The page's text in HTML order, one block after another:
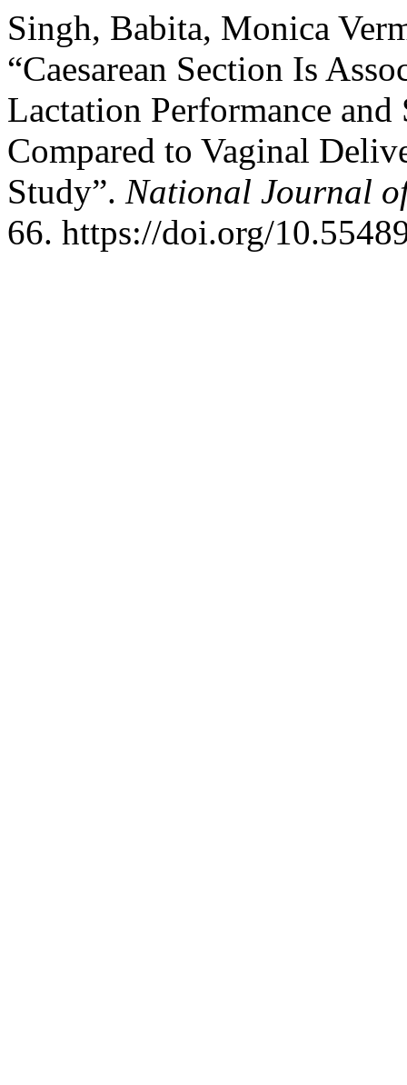
Singh, Babita, Monica
“Caesarean Section Is
Lactation Performance
Compared to Vaginal
Study”. National Journal
66. https://doi.org/